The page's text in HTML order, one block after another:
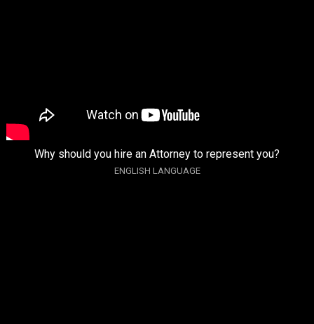
Why should you hire an Attorney to represent you?
ENGLISH LANGUAGE